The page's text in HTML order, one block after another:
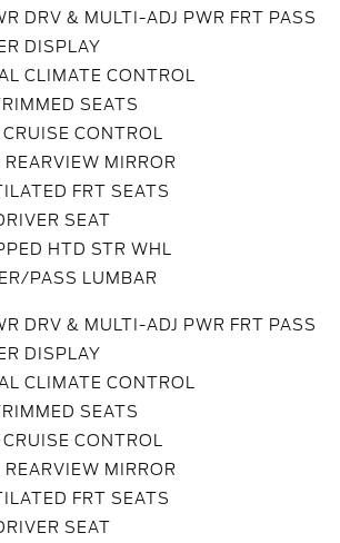
DRV & MULTI-ADJ PWR FRT PASS
DISPLAY
CLIMATE CONTROL
SEATS
CONTROL
MIRROR
FRT SEATS
SEAT
HTD STR WHL
PASS LUMBAR
DRV & MULTI-ADJ PWR FRT PASS
DISPLAY
CLIMATE CONTROL
SEATS
CONTROL
MIRROR
FRT SEATS
SEAT